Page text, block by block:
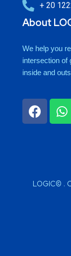
+ 20
About
We help you
intersection of
inside and
LOGIC© .